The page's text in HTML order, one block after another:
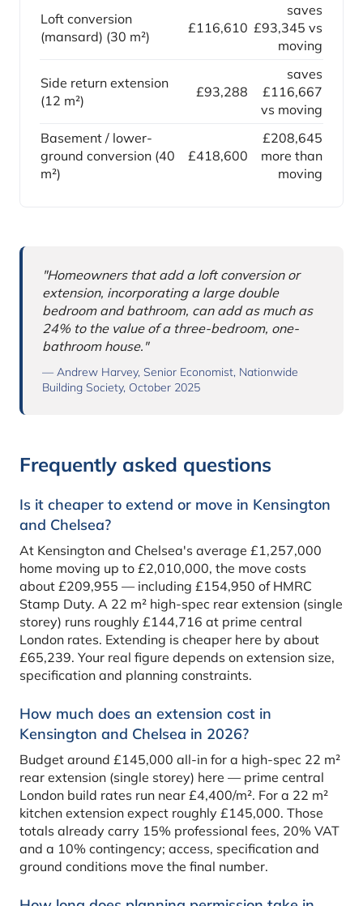
Loft conversion
(mansard) (30 m²)
£116,610
saves
£93,345 vs
moving
Side return extension
(12 m²)
£93,288
saves
£116,667
vs moving
Basement / lower-
ground conversion (40
m²)
£418,600
£208,645
more than
moving
Why this comparison matters
"Homeowners that add a loft conversion or
extension, incorporating a large double
bedroom and bathroom, can add as much as
24% to the value of a three-bedroom, one-
bathroom house."
— Andrew Harvey, Senior Economist, Nationwide
Building Society, October 2025
Frequently asked questions
Is it cheaper to extend or move in Kensington
and Chelsea?
At Kensington and Chelsea's average £1,257,000
home moving up to £2,010,000, the move costs
about £209,955 — including £154,950 of HMRC
Stamp Duty. A 22 m² high-spec rear extension (single
storey) runs roughly £144,716 at prime central
London rates. Extending is cheaper here by about
£65,239. Your real figure depends on extension size,
specification and planning constraints.
How much does an extension cost in
Kensington and Chelsea in 2026?
Budget around £145,000 all-in for a high-spec 22 m²
rear extension (single storey) here — prime central
London build rates run near £4,400/m². For a 22 m²
kitchen extension expect roughly £145,000. Those
totals already carry 15% professional fees, 20% VAT
and a 10% contingency; access, specification and
ground conditions move the final number.